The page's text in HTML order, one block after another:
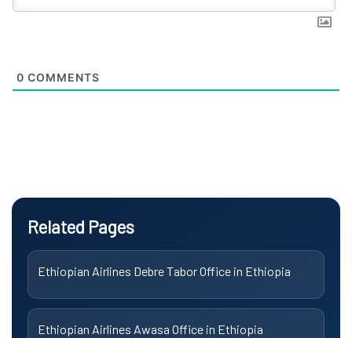
0 COMMENTS
Related Pages
Ethiopian Airlines Debre Tabor Office in Ethiopia
Ethiopian Airlines Awasa Office in Ethiopia